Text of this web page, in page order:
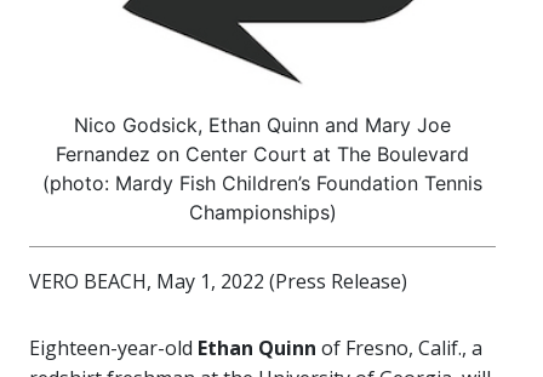
Nico Godsick, Ethan Quinn and Mary Joe
Fernandez on Center Court at The Boulevard
(photo: Mardy Fish Children’s Foundation Tennis
Championships)
VERO BEACH, May 1, 2022 (Press Release)
Eighteen-year-old Ethan Quinn of Fresno, Calif., a